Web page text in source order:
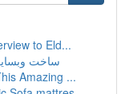
to Eld...
ساخت
Amazing ...